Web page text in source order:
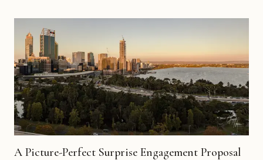
A Picture-Perfect Surprise Engagement Proposal